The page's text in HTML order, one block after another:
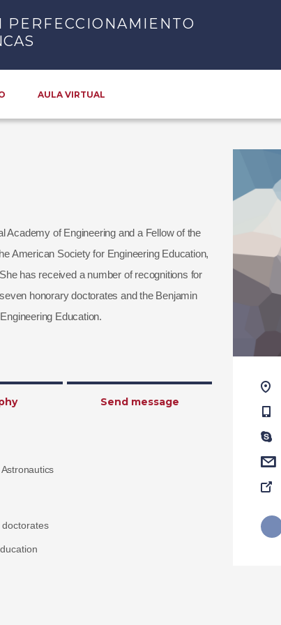
PERFECCIONAMIENTO
AULA VIRTUAL
Academy of Engineering and a Fellow of the
American Society for Engineering Education,
has received a number of recognitions for
honorary doctorates and the Benjamin
Education.
Send message